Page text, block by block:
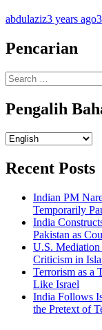
abdulaziz3 years ago
Pencarian
Search
for:
Pengalih
Pengalih
Recent Posts
Indian PM
Temporarily
India
Pakistan as
U.S. Mediation
Criticism in
Terrorism as a
Like Israel
India Follows
the Pretext of